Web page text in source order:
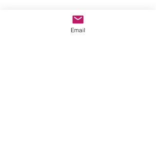
PERSONAL EQUIPMENT LIST
Co-owned with DP and Steadicam Operator
Email